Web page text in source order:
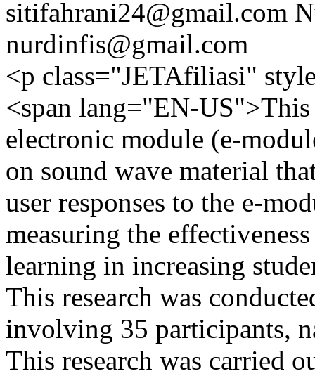
sitifahrani24@gmail.com
nurdinfis@gmail.com
<p class="JETAfiliasi"
<span lang="EN-US">This
electronic module (e-
on sound wave material
user responses to the e-
measuring the
learning in increasing
This research was
involving 35 participants,
This research was carried